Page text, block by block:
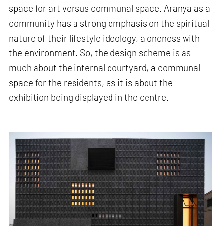
space for art versus communal space. Aranya as a
community has a strong emphasis on the spiritual
nature of their lifestyle ideology, a oneness with
the environment. So, the design scheme is as
much about the internal courtyard, a communal
space for the residents, as it is about the
exhibition being displayed in the centre.